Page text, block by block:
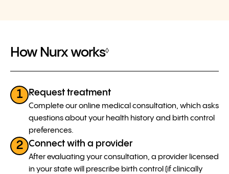
How Nurx works◊
1 Request treatment
Complete our online medical consultation, which asks
questions about your health history and birth control
preferences.
2 Connect with a provider
After evaluating your consultation, a provider licensed
in your state will prescribe birth control (if clinically